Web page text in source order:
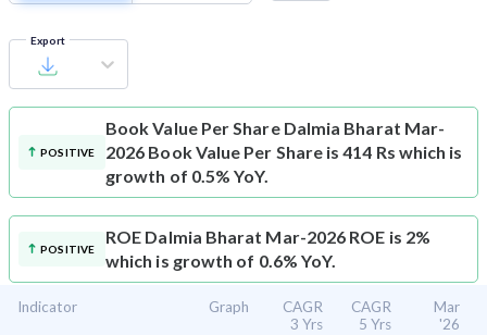
Export
POSITIVE
Book Value Per Share Dalmia Bharat Mar-
2026 Book Value Per Share is 414 Rs which is
growth of 0.5% YoY.
POSITIVE
ROE Dalmia Bharat Mar-2026 ROE is 2%
which is growth of 0.6% YoY.
Indicator Graph
CAGR
3 Yrs
CAGR
5 Yrs
Mar
'26